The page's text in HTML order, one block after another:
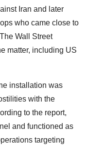
Iran and later
who came close to
Wall Street
matter, including US
installation was
with the
to the report,
and functioned as
targeting